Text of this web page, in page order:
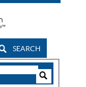
SEARCH